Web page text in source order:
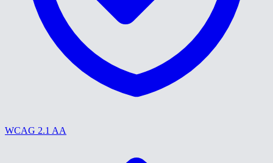
WCAG 2.1 AA